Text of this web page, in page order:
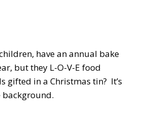
have an annual bake
but they L-O-V-E food
gifted in a Christmas tin? It’s
background.